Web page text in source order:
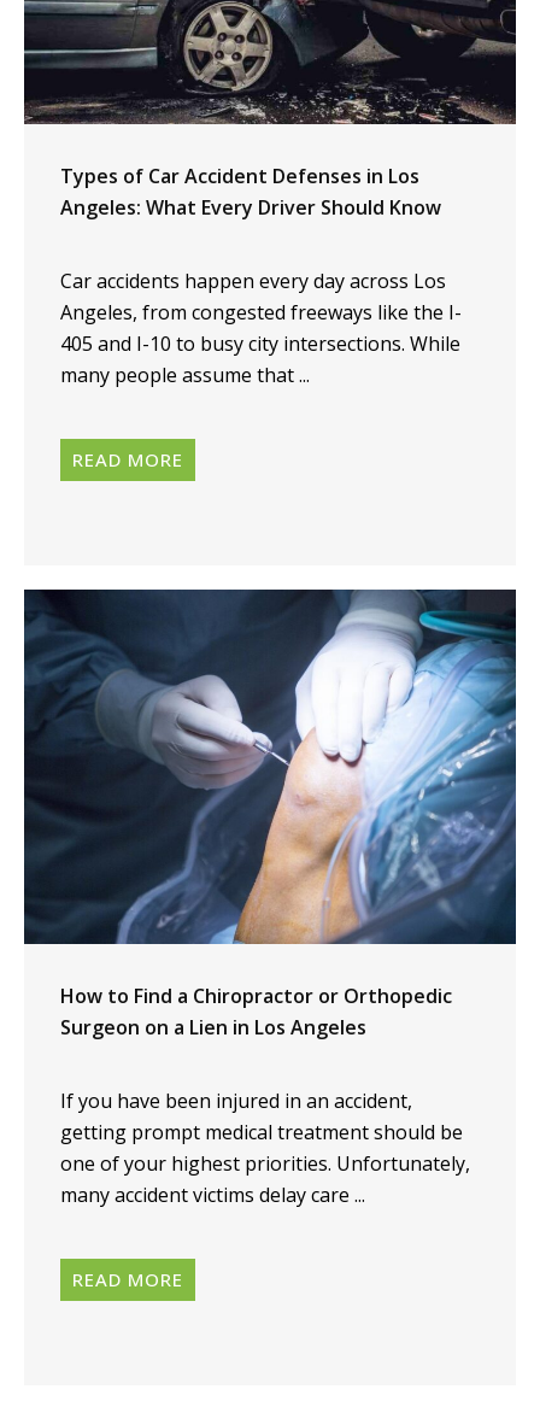
Types of Car Accident Defenses in Los
Angeles: What Every Driver Should Know
Car accidents happen every day across Los
Angeles, from congested freeways like the I-
405 and I-10 to busy city intersections. While
many people assume that ...
READ MORE
How to Find a Chiropractor or Orthopedic
Surgeon on a Lien in Los Angeles
If you have been injured in an accident,
getting prompt medical treatment should be
one of your highest priorities. Unfortunately,
many accident victims delay care ...
READ MORE